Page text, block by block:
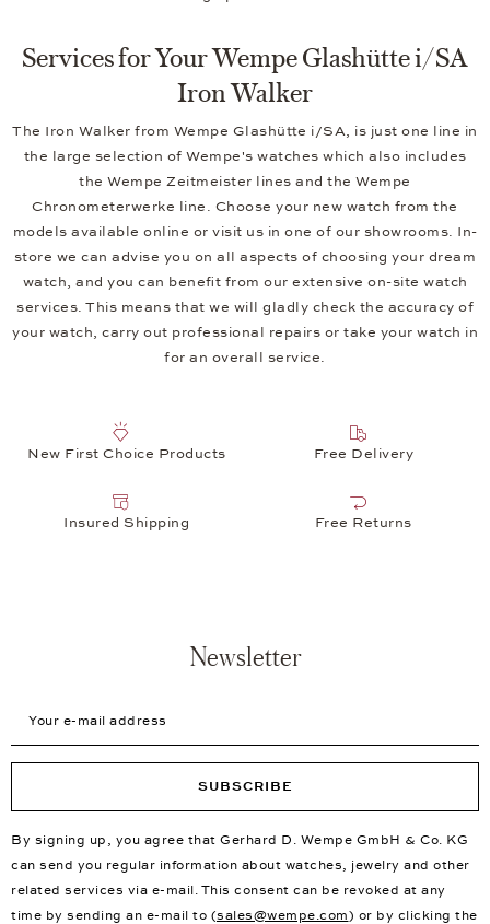
Services for Your Wempe Glashütte i/SA
Iron Walker
The Iron Walker from Wempe Glashütte i/SA, is just one line in
the large selection of Wempe's watches which also includes
the Wempe Zeitmeister lines and the Wempe
Chronometerwerke line. Choose your new watch from the
models available online or visit us in one of our showrooms. In-
store we can advise you on all aspects of choosing your dream
watch, and you can benefit from our extensive on-site watch
services. This means that we will gladly check the accuracy of
your watch, carry out professional repairs or take your watch in
for an overall service.
New First Choice Products Free Delivery
Insured Shipping Free Returns
Newsletter
SUBSCRIBE
By signing up, you agree that Gerhard D. Wempe GmbH & Co. KG
can send you regular information about watches, jewelry and other
related services via e-mail. This consent can be revoked at any
time by sending an e-mail to (sales@wempe.com) or by clicking the